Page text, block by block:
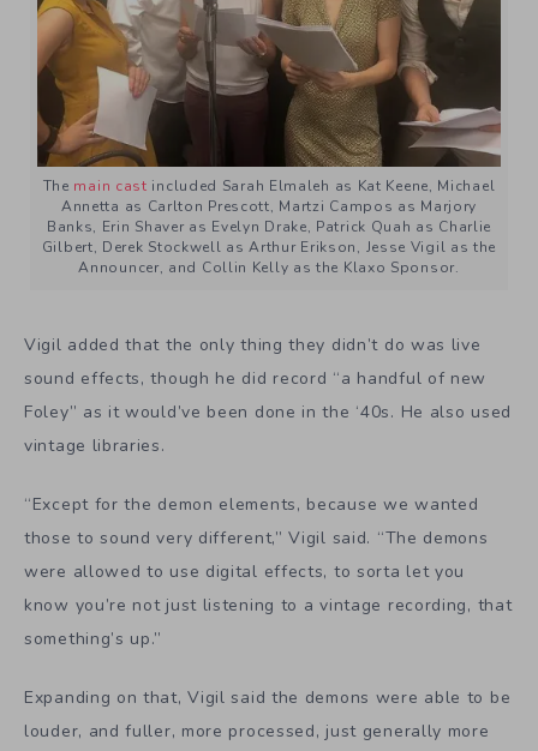
The main cast included Sarah Elmaleh as Kat Keene, Michael
Annetta as Carlton Prescott, Martzi Campos as Marjory
Banks, Erin Shaver as Evelyn Drake, Patrick Quah as Charlie
Gilbert, Derek Stockwell as Arthur Erikson, Jesse Vigil as the
Announcer, and Collin Kelly as the Klaxo Sponsor.
Vigil added that the only thing they didn’t do was live
sound effects, though he did record “a handful of new
Foley” as it would’ve been done in the ‘40s. He also used
vintage libraries.
“Except for the demon elements, because we wanted
those to sound very different,” Vigil said. “The demons
were allowed to use digital effects, to sorta let you
know you’re not just listening to a vintage recording, that
something’s up.”
Expanding on that, Vigil said the demons were able to be
louder, and fuller, more processed, just generally more